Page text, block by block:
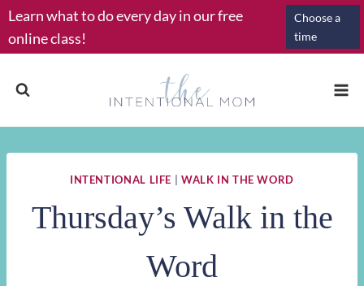
Skip
to
content
Learn what to do every day in our free
online class!
Choose a
time
INTENTIONAL LIFE WALK IN THE WORD
Thursday’s Walk in the
Word